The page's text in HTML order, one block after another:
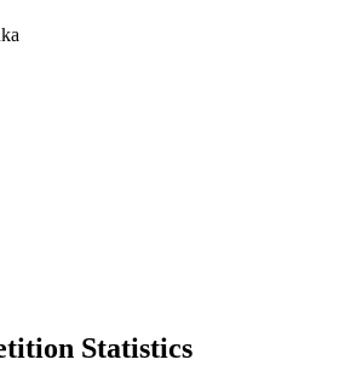
Statistics